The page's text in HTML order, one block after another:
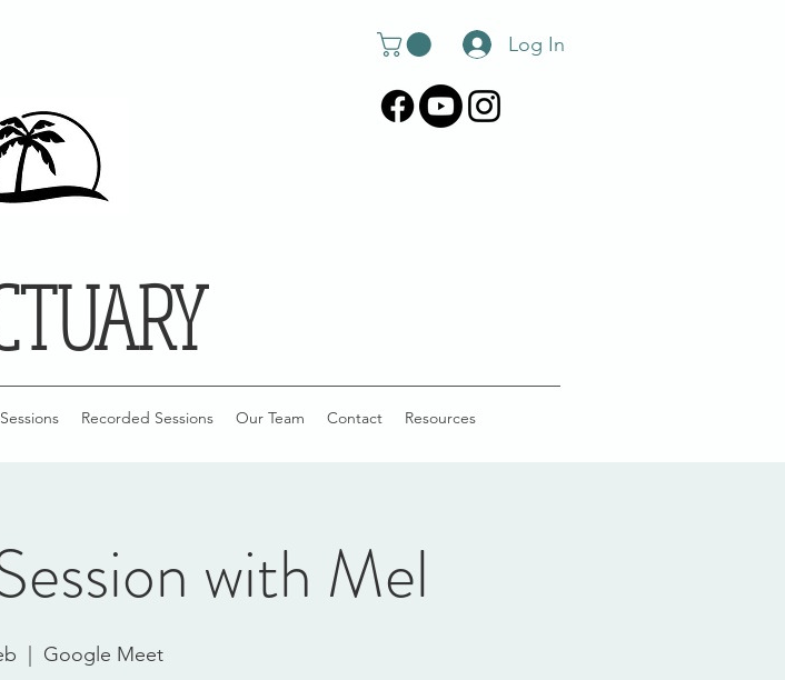
Log In
Recorded Sessions Our Team Contact Resources
with Mel
Google Meet